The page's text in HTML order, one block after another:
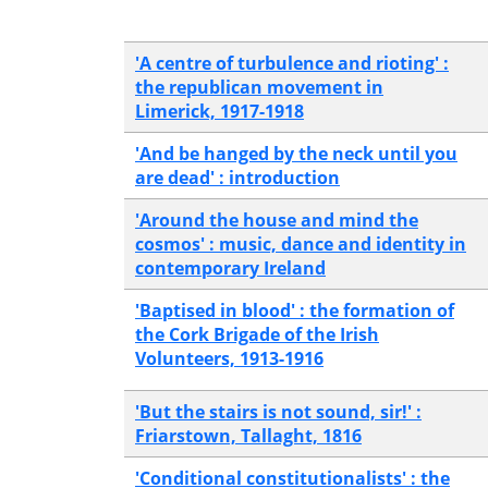
'A centre of turbulence and rioting' :
the republican movement in
Limerick, 1917-1918
'And be hanged by the neck until you
are dead' : introduction
'Around the house and mind the
cosmos' : music, dance and identity in
contemporary Ireland
'Baptised in blood' : the formation of
the Cork Brigade of the Irish
Volunteers, 1913-1916
'But the stairs is not sound, sir!' :
Friarstown, Tallaght, 1816
'Conditional constitutionalists' : the